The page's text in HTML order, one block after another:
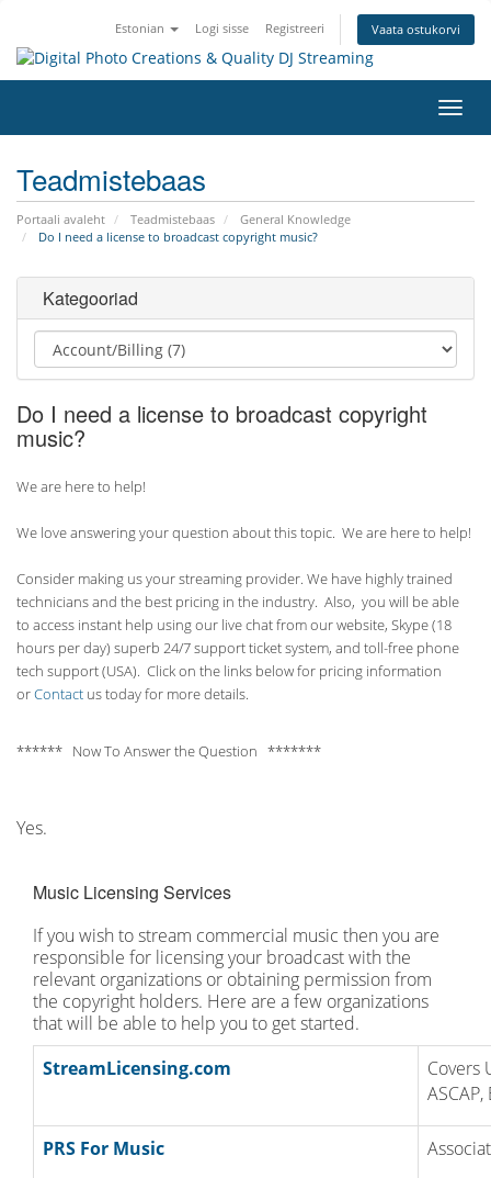
Estonian Logi sisse Registreeri Vaata ostukorvi
Teadmistebaas
Portaali avaleht Teadmistebaas
General Knowledge
Do I need a license to broadcast copyright music?
Kategooriad
Do I need a license to broadcast copyright
music?
We are here to help!
We love answering your question about this topic. We are here to help!
Consider making us your streaming provider. We have highly trained
technicians and the best pricing in the industry. Also, you will be able
to access instant help using our live chat from our website, Skype (18
hours perday) superb 24/7 support ticket system, and toll-free phone
tech support (USA). Click on the links below for pricing information
orContact us today for more details.
****** Now To Answer the Question *******
Yes.
Music Licensing Services
If you wish to stream commercial music then you are
responsible for licensing your broadcast with the
relevant organizations or obtaining permission from
the copyright holders. Here are a few organizations
that will be able to help you to get started.
StreamLicensing.com
Covers
PRS For Music